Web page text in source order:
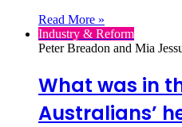
Read More »
Industry & Reform
Peter Breadon and Mia
What was in
Australians’